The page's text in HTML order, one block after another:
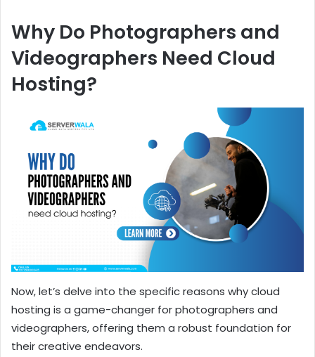
Why Do Photographers and
Videographers Need Cloud
Hosting?
Now, let’s delve into the specific reasons why cloud
hosting is a game-changer for photographers and
videographers, offering them a robust foundation for
their creative endeavors.